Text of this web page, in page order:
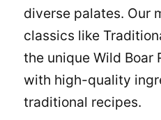
diverse palates. Our
classics like
the unique Wild Boar
with high-quality
traditional recipes.